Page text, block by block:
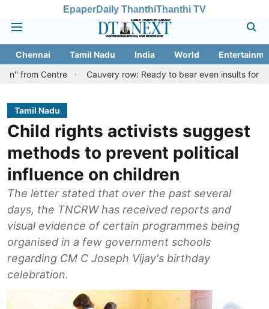
EpaperDaily ThanthiThanthi TV
Chennai Tamil Nadu India World
Cauvery row: Ready to bear even insults for people of
Tamil Nadu
Child rights activists suggest
methods to prevent political
influence on children
The letter stated that over the past several
days, the TNCRW has received reports and
visual evidence of certain programmes being
organised in a few government schools
regarding CM C Joseph Vijay's birthday
celebration.